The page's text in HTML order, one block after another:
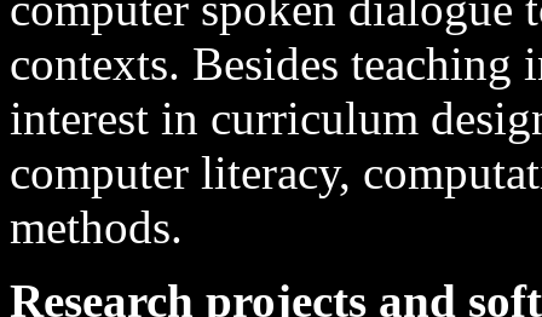
contexts. Besides teaching
interest in curriculum
computer literacy,
methods.
Research projects and